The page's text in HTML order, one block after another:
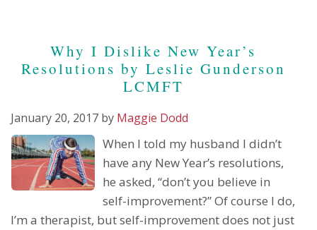
Why I Dislike New Year’s
Resolutions by Leslie Gunderson
LCMFT
January 20, 2017 by Maggie Dodd
When I told my husband I didn’t
have any New Year’s resolutions,
he asked, “don’t you believe in
self-improvement?” Of course I do,
I’m a therapist, but self-improvement does not just